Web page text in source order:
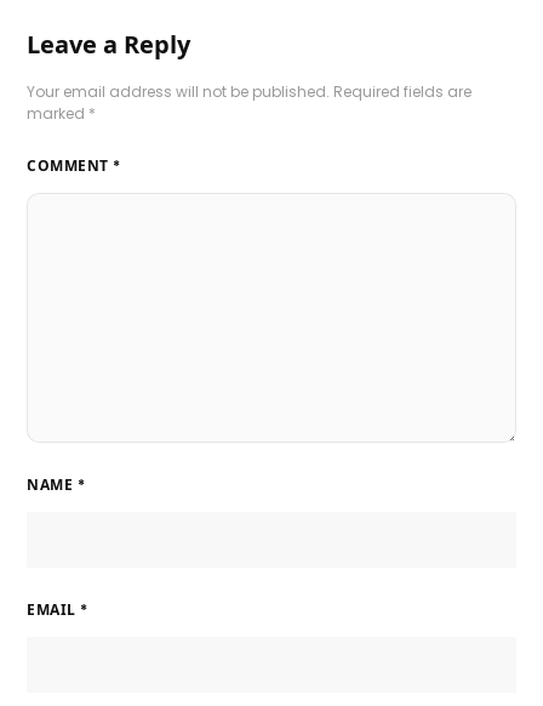
Leave a Reply
Your email address will not be published. Required fields are
marked *
COMMENT *
NAME *
EMAIL *